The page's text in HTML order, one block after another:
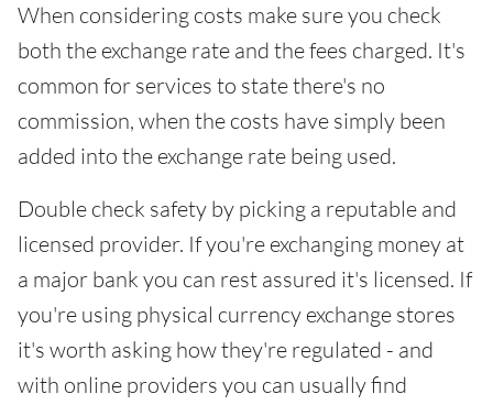
When considering costs make sure you check
both the exchange rate and the fees charged. It's
common for services to state there's no
commission, when the costs have simply been
added into the exchange rate being used.
Double check safety by picking a reputable and
licensed provider. If you're exchanging money at
a major bank you can rest assured it's licensed. If
you're using physical currency exchange stores
it's worth asking how they're regulated - and
with online providers you can usually find